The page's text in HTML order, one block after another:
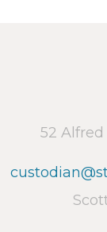
52 Alfred